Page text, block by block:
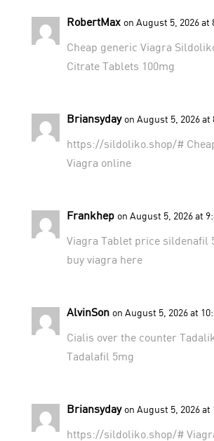
RobertMax on August 5, 2026 at
Cheap generic Viagra
Citrate Tablets 100mg
Briansyday on August 5, 2026 at
https://sildoliko.shop/#
Viagra online
Frankhep on August 5, 2026 at
Viagra Tablet price sildenafil
buy viagra here
AlvinSon on August 5, 2026 at
Cialis over the counter
Tadalafil 5mg
Briansyday on August 5, 2026 at
https://sildoliko.shop/#